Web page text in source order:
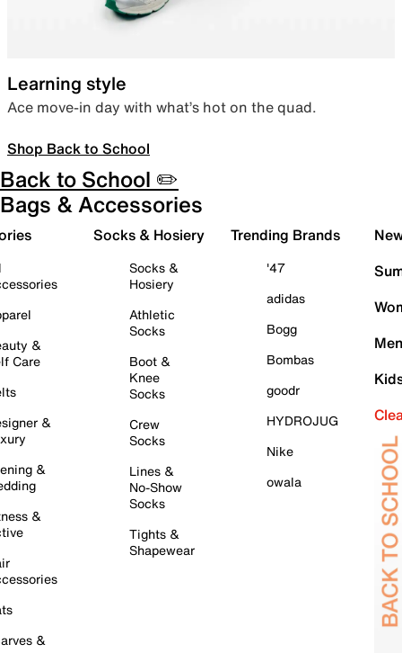
Learning style
Ace move-in day with what’s hot on the quad.
Shop Back to School
Back to School ✏️
Bags & Accessories
&
Care
&
&
&
&
Socks & Hosiery
Socks &
Hosiery
Athletic
Socks
Boot &
Knee
Socks
Crew
Socks
Lines &
No-Show
Socks
Tights &
Shapewear
Trending Brands
'47
adidas
Bogg
Bombas
goodr
HYDROJUG
Nike
owala